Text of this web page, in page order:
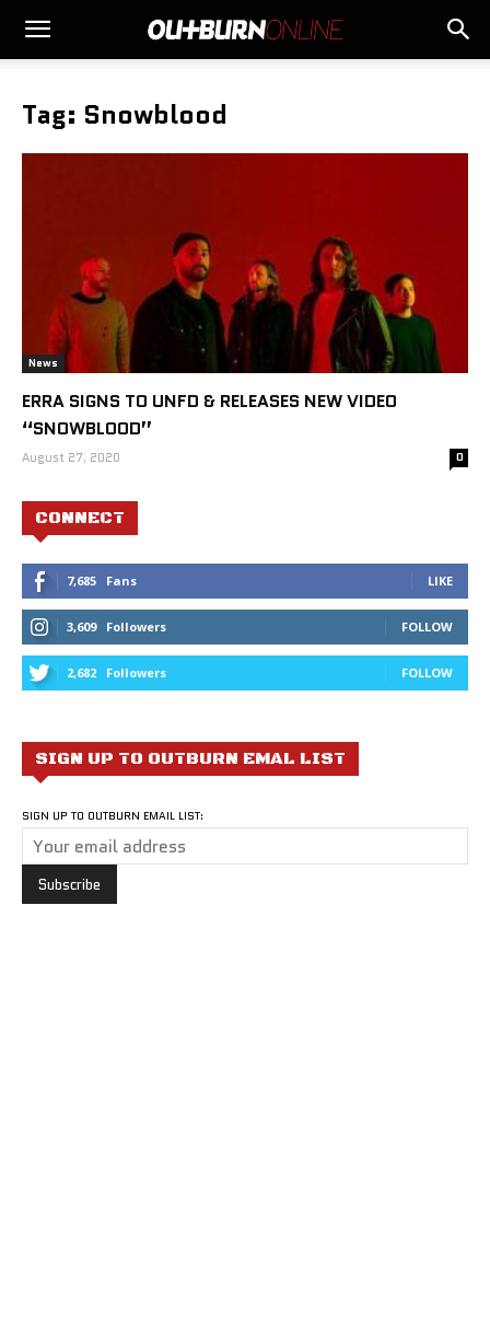
Tag: Snowblood
News
ERRA SIGNS TO UNFD & RELEASES NEW VIDEO
“SNOWBLOOD”
August 27, 2020 0
CONNECT
7,685 Fans LIKE
3,609 Followers FOLLOW
2,682 Followers FOLLOW
SIGN UP TO OUTBURN EMAL LIST
SIGN UP TO OUTBURN EMAIL LIST: